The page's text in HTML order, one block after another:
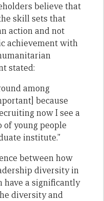
believe that
skill sets that
action and not
achievement with
stated:
among
because
now I see a
of young people
institute.”
between how
diversity in
have a significantly
diversity and